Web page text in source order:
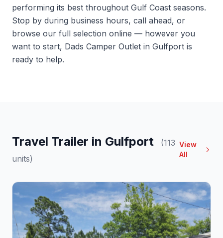
performing its best throughout Gulf Coast seasons.
Stop by during business hours, call ahead, or
browse our full selection online — however you
want to start, Dads Camper Outlet in Gulfport is
ready to help.
Travel Trailer in Gulfport
(113
units)
View
All